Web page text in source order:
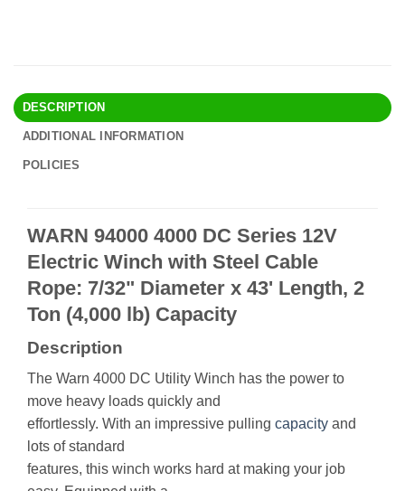
DESCRIPTION
ADDITIONAL INFORMATION
POLICIES
WARN 94000 4000 DC Series 12V
Electric Winch with Steel Cable
Rope: 7/32" Diameter x 43' Length, 2
Ton (4,000 lb) Capacity
Description
The Warn 4000 DC Utility Winch has the power to
move heavy loads quickly and
effortlessly. With an impressive pulling capacity and
lots of standard
features, this winch works hard at making your job